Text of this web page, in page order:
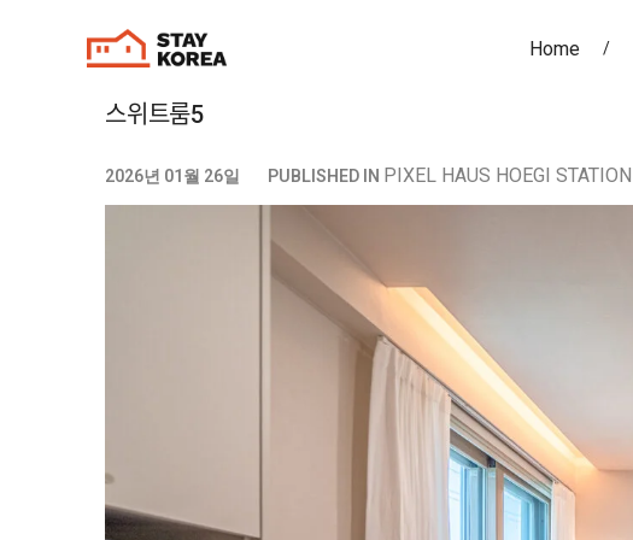
Home
스위트룸5
2026년 01월 26일 PUBLISHED IN PIXEL HAUS HOEGI STATION